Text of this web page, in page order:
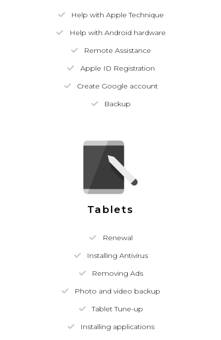
Help with Apple Technique
Help with Android hardware
Remote Assistance
Apple ID Registration
Create Google account
Backup
Tablets
Renewal
Installing Antivirus
Removing Ads
Photo and video backup
Tablet Tune-up
Installing applications